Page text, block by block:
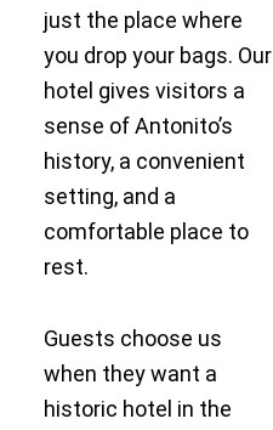
just the place where
you drop your bags. Our
hotel gives visitors a
sense of Antonito’s
history, a convenient
setting, and a
comfortable place to
rest.
Guests choose us
when they want a
historic hotel in the